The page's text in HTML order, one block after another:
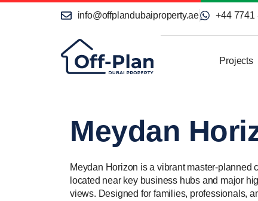
info@offplandubaiproperty.ae +44 7741
Projects
Meydan
Meydan Horizon is a vibrant master-
located near key business hubs and major
views. Designed for families, professionals,